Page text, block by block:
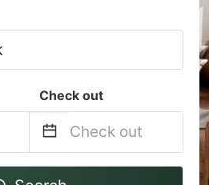
Check out
Navigate